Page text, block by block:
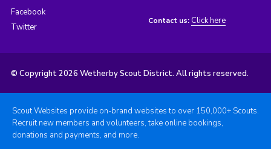
Facebook
Twitter
Contact us: Click here
© Copyright 2026 Wetherby Scout District. All rights reserved.
Scout Websites provide on-brand websites to over 150,000+ Scouts.
Recruit new members and volunteers, take online bookings,
donations and payments, and more.